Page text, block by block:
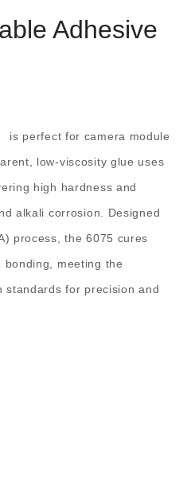
Adhesive
is perfect for camera module
low-viscosity glue uses
high hardness and
alkali corrosion. Designed
process, the 6075 cures
meeting the
standards for precision and